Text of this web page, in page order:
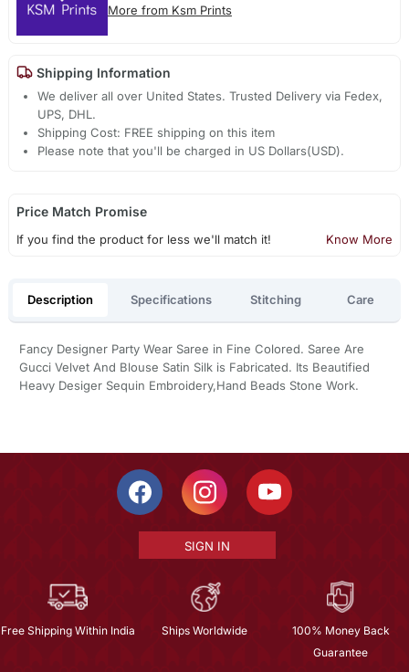
More from Ksm Prints
Shipping Information
We deliver all over United States. Trusted Delivery via Fedex,
UPS, DHL.
Shipping Cost: FREE shipping on this item
Please note that you'll be charged in US Dollars(USD).
Price Match Promise
If you find the product for less we'll match it! Know More
Description Specifications Stitching Care
Fancy Designer Party Wear Saree in Fine Colored. Saree Are
Gucci Velvet And Blouse Satin Silk is Fabricated. Its Beautified
Heavy Desiger Sequin Embroidery,Hand Beads Stone Work.
SIGN IN
Free Shipping Within India Ships Worldwide
100% Money Back
Guarantee